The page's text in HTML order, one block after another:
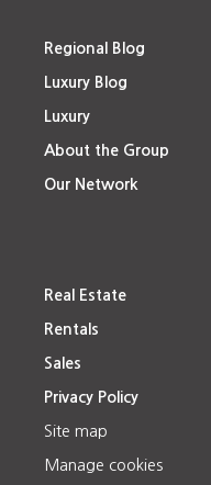
Regional Blog
Luxury Blog
Luxury
About the Group
Our Network
Real Estate
Rentals
Sales
Privacy Policy
Site map
Manage cookies